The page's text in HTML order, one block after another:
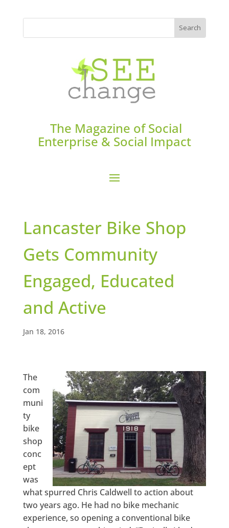
The Magazine of Social
Enterprise & Social Impact
Lancaster Bike Shop
Gets Community
Engaged, Educated
and Active
Jan 18, 2016
The
com
muni
ty
bike
shop
conc
ept
was
what spurred Chris Caldwell to action about
two years ago. He had no bike mechanic
experience, so opening a conventional bike